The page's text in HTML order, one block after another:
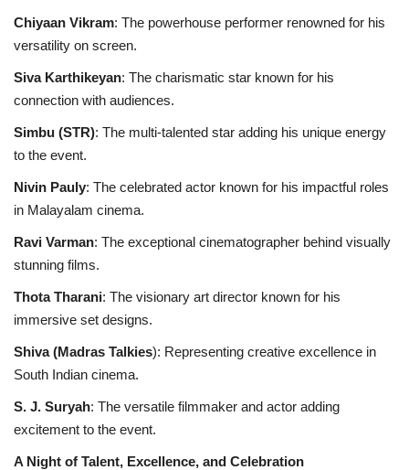
Chiyaan Vikram: The powerhouse performer renowned for his
versatility on screen.
Siva Karthikeyan: The charismatic star known for his
connection with audiences.
Simbu (STR): The multi-talented star adding his unique energy
to the event.
Nivin Pauly: The celebrated actor known for his impactful roles
in Malayalam cinema.
Ravi Varman: The exceptional cinematographer behind visually
stunning films.
Thota Tharani: The visionary art director known for his
immersive set designs.
Shiva (Madras Talkies): Representing creative excellence in
South Indian cinema.
S. J. Suryah: The versatile filmmaker and actor adding
excitement to the event.
A Night of Talent, Excellence, and Celebration